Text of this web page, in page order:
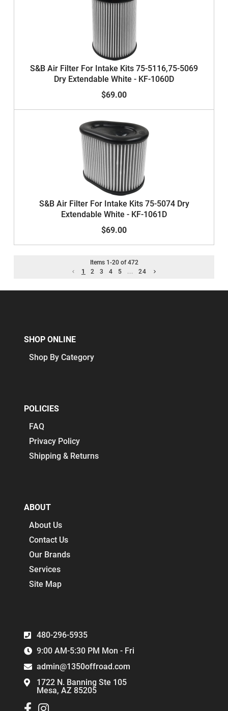
S&B Air Filter For Intake Kits 75-5116,75-5069
Dry Extendable White - KF-1060D
$69.00
S&B Air Filter For Intake Kits 75-5074 Dry
Extendable White - KF-1061D
$69.00
Items 1 -20of 472
1
2 3 4 5 ... 24
480-296-5935
9:00 AM-5:30 PM Mon - Fri
admin@1350offroad.com
1722 N. Banning Ste 105
Mesa, AZ 85205
SHOP ONLINE
Shop By Category
POLICIES
FAQ
Privacy Policy
Shipping & Returns
ABOUT
About Us
Contact Us
Our Brands
Services
Site Map